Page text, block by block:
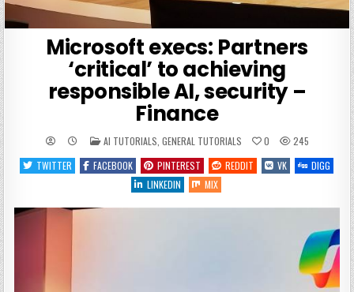
Microsoft execs: Partners
‘critical’ to achieving
responsible AI, security –
Finance
POSTED
IN
AI TUTORIALS GENERAL TUTORIALS 0
245
TWITTER
FACEBOOK PINTEREST REDDIT VK
DIGG
LINKEDIN
MIX